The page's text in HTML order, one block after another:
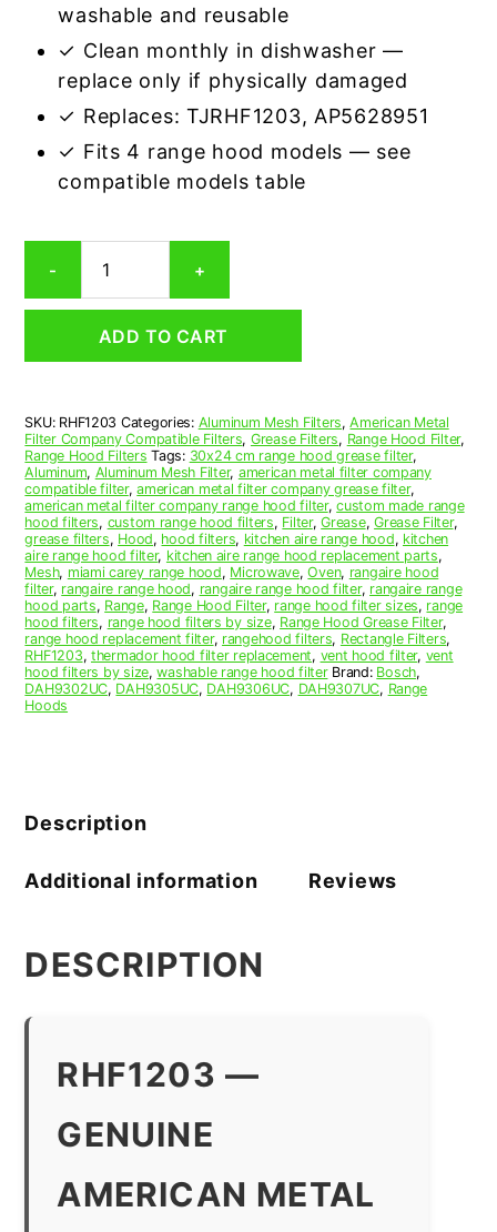
washable and reusable
✓ Clean monthly in dishwasher —
replace only if physically damaged
✓ Replaces: TJRHF1203, AP5628951
✓ Fits 4 range hood models — see
compatible models table
-
Aluminum
Mesh
Grease
x
14
x
3/8
(12.000
x
14.000
x
0.380)
—
American
Metal
Filter
Company
+
ADD TO CART
SKU: RHF1203 Categories: Aluminum Mesh Filters,American Metal
Filter Company Compatible Filters, Grease Filters, Range Hood Filter,
Range Hood Filters Tags: 30x24 cm range hood grease filter,
Aluminum, Aluminum Mesh Filter, american metal filter company
compatible filter,american metal filter company grease filter,
american metal filter company range hood filter,custom made range
hood filters, custom range hood filters, Filter,Grease,Grease Filter,
grease filters, Hood, hood filters, kitchen aire range hood, kitchen
aire range hood filter, kitchen aire range hood replacement parts,
Mesh, miami carey range hood, Microwave,Oven, rangaire hood
filter, rangaire range hood, rangaire range hood filter, rangaire range
hood parts, Range, Range Hood Filter, range hood filter sizes, range
hood filters, range hood filters by size, Range Hood Grease Filter,
range hood replacement filter, rangehood filters, Rectangle Filters,
RHF1203, thermador hood filter replacement, vent hood filter, vent
hood filters by size,washable range hood filter Brand: Bosch,
DAH9302UC, DAH9305UC, DAH9306UC, DAH9307UC, Range
Hoods
Description
Additional information Reviews
DESCRIPTION
RHF1203 —
GENUINE
AMERICAN METAL